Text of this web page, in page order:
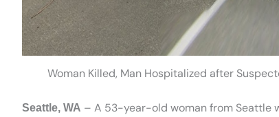
Woman Killed, Man Hospitalized after
Seattle, WA – A 53-year-old woman from Seattle